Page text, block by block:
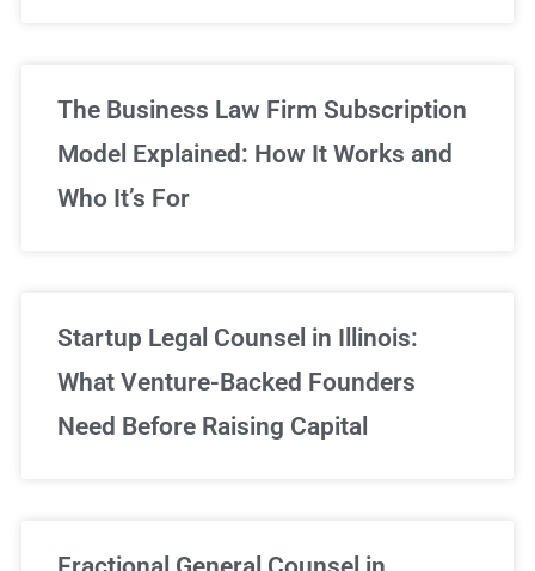
The Business Law Firm Subscription
Model Explained: How It Works and
Who It’s For
Startup Legal Counsel in Illinois:
What Venture-Backed Founders
Need Before Raising Capital